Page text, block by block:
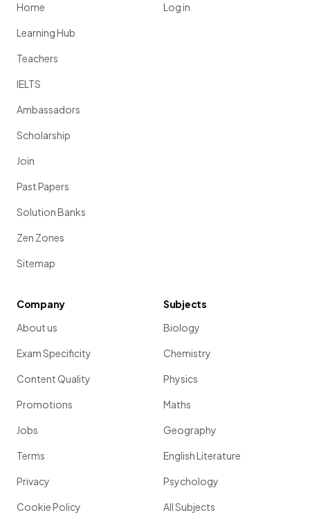
Home
Learning Hub
Teachers
IELTS
Ambassadors
Scholarship
Join
Past Papers
Solution Banks
Zen Zones
Sitemap
Log in
Company
About us
Exam Specificity
Content Quality
Promotions
Jobs
Terms
Privacy
Cookie Policy
Subjects
Biology
Chemistry
Physics
Maths
Geography
English Literature
Psychology
All Subjects